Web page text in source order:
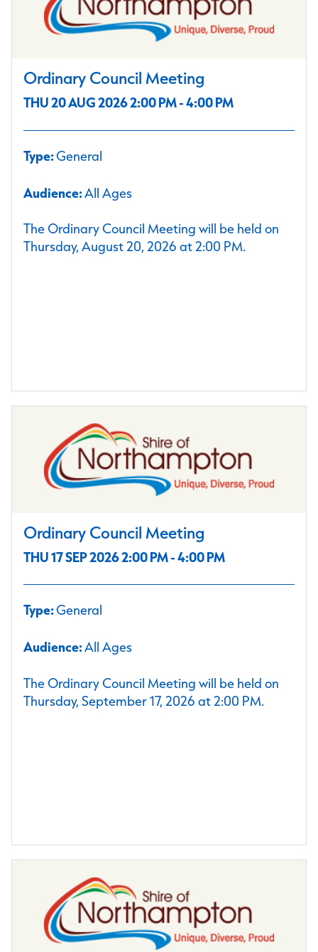
Ordinary Council Meeting
THU 20 AUG 2026 2:00 PM - 4:00 PM
Type:General
Audience:All Ages
The Ordinary Council Meeting will be held on
Thursday, August 20, 2026 at 2:00 PM.
Ordinary Council Meeting
THU 17 SEP 2026 2:00 PM - 4:00 PM
Type:General
Audience:All Ages
The Ordinary Council Meeting will be held on
Thursday, September 17, 2026 at 2:00 PM.